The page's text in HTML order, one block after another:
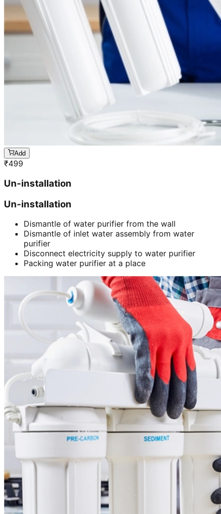
Add
₹499
Un-installation
Un-installation
Dismantle of water purifier from the wall
Dismantle of inlet water assembly from water
purifier
Disconnect electricity supply to water purifier
Packing water purifier at a place